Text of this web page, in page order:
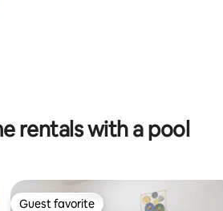
rating, 333 reviews
rentals with a pool
Guest favorite